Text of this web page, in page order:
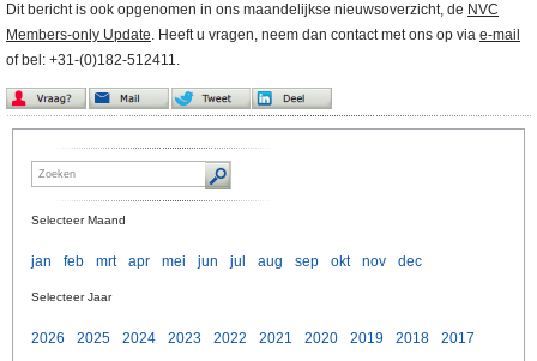
Dit bericht is ook opgenomen in ons maandelijkse nieuwsoverzicht, de NVC
Members-only Update. Heeft u vragen, neem dan contact met ons op via e-mail
of bel: +31-(0)182-512411.
Selecteer Maand
jan feb mrt apr mei jun jul aug sep okt nov dec
Selecteer Jaar
2026 2025 2024 2023 2022 2021 2020 2019 2018
2017